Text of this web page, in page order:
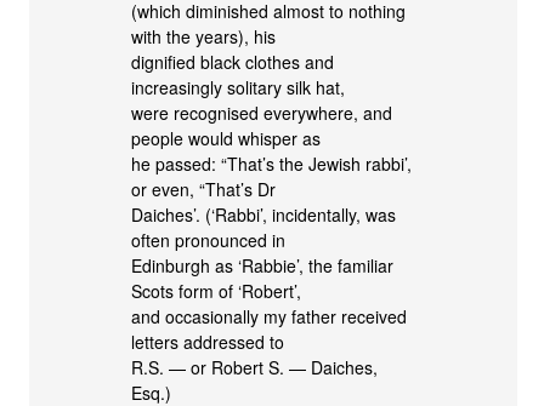
(which diminished almost to nothing
with the years), his
dignified black clothes and
increasingly solitary silk hat,
were recognised everywhere, and
people would whisper as
he passed: “That’s the Jewish rabbi’,
or even, “That’s Dr
Daiches’. (‘Rabbi’, incidentally, was
often pronounced in
Edinburgh as ‘Rabbie’, the familiar
Scots form of ‘Robert’,
and occasionally my father received
letters addressed to
R.S. — or Robert S. — Daiches,
Esq.)